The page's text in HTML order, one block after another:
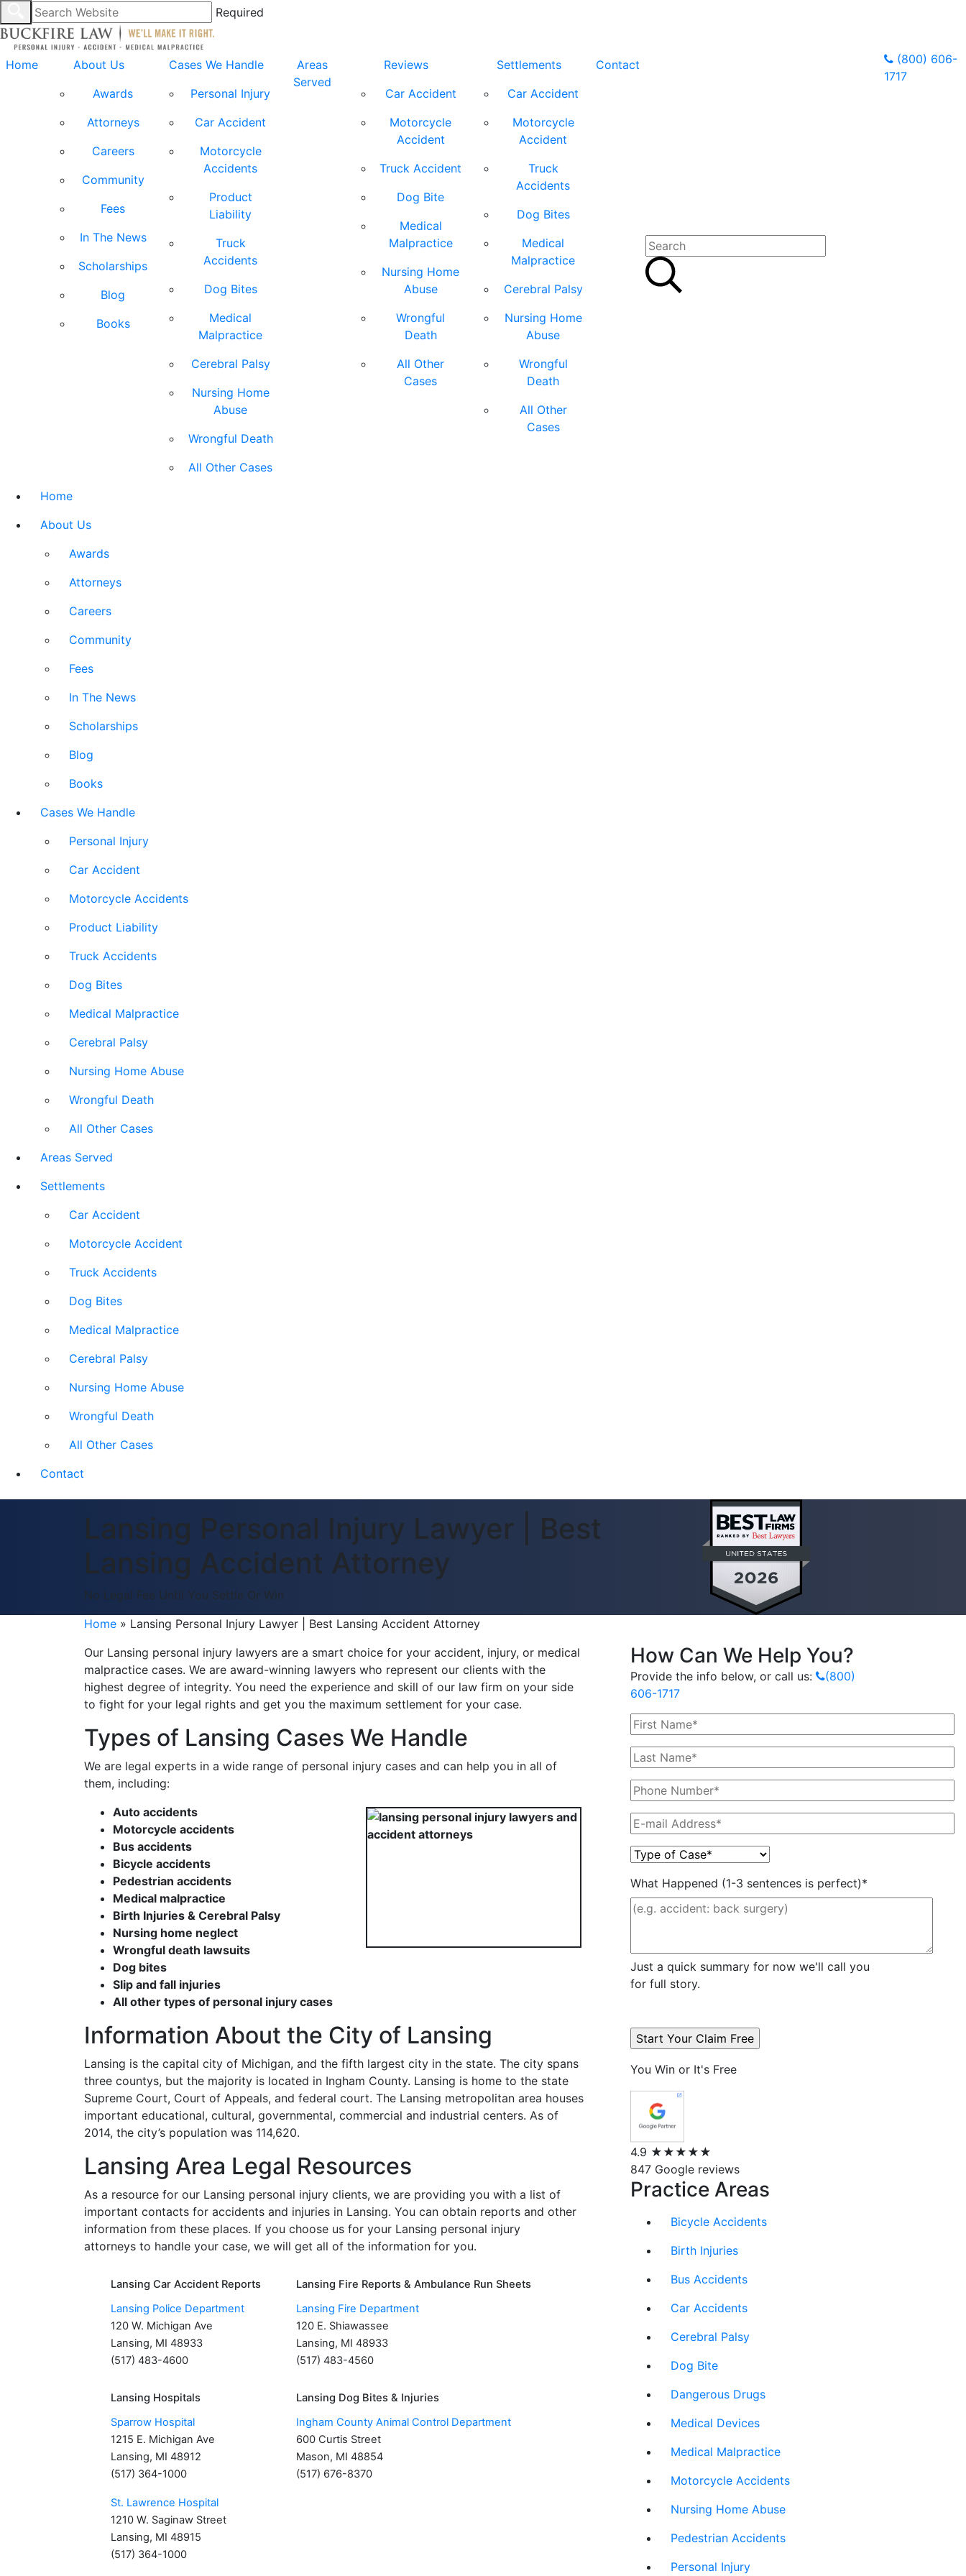
Required
Home
About Us
Awards
Attorneys
Careers
Community
Fees
In The News
Scholarships
Blog
Books
Cases We Handle
Personal Injury
Car Accident
Motorcycle
Accidents
Product
Liability
Truck
Accidents
Dog Bites
Medical
Malpractice
Cerebral Palsy
Nursing Home
Abuse
Wrongful Death
All Other Cases
Areas
Served
Reviews
Car Accident
Motorcycle
Accident
Truck Accident
Dog Bite
Medical
Malpractice
Nursing Home
Abuse
Wrongful
Death
All Other
Cases
Settlements
Car Accident
Motorcycle
Accident
Truck
Accidents
Dog Bites
Medical
Malpractice
Cerebral Palsy
Nursing Home
Abuse
Wrongful
Death
All Other
Cases
Contact
(800) 606-
1717
Home
About Us
Awards
Attorneys
Careers
Community
Fees
In The News
Scholarships
Blog
Books
Cases We Handle
Personal Injury
Car Accident
Motorcycle Accidents
Product Liability
Truck Accidents
Dog Bites
Medical Malpractice
Cerebral Palsy
Nursing Home Abuse
Wrongful Death
All Other Cases
Areas Served
Settlements
Car Accident
Motorcycle Accident
Truck Accidents
Dog Bites
Medical Malpractice
Cerebral Palsy
Nursing Home Abuse
Wrongful Death
All Other Cases
Contact
Lansing Personal Injury Lawyer | Best
Lansing Accident Attorney
No Legal Fee Until You Settle Or Win
Home » Lansing Personal Injury Lawyer | Best Lansing Accident Attorney
Our Lansing personal injury lawyers are a smart choice for your accident, injury, or medical
malpractice cases. We are award-winning lawyers who represent our clients with the
highest degree of integrity. You need the experience and skill of our law firm on your side
to fight for your legal rights and get you the maximum settlement for your case.
Types of Lansing Cases We Handle
We are legal experts in a wide range of personal injury cases and can help you in all of
them, including:
Auto accidents
Motorcycle accidents
Bus accidents
Bicycle accidents
Pedestrian accidents
Medical malpractice
Birth Injuries & Cerebral Palsy
Nursing home neglect
Wrongful death lawsuits
Dog bites
Slip and fall injuries
All other types of personal injury cases
Information About the City of Lansing
Lansing is the capital city of Michigan, and the fifth largest city in the state. The city spans
three countys, but the majority is located in Ingham County. Lansing is home to the state
Supreme Court, Court of Appeals, and federal court. The Lansing metropolitan area houses
important educational, cultural, governmental, commercial and industrial centers. As of
2014, the city’s population was 114,620.
Lansing Area Legal Resources
As a resource for our Lansing personal injury clients, we are providing you with a list of
important contacts for accidents and injuries in Lansing. You can obtain reports and other
information from these places. If you choose us for your Lansing personal injury
attorneys to handle your case, we will get all of the information for you.
Lansing Car Accident Reports
Lansing Police Department
120 W. Michigan Ave
Lansing, MI 48933
(517) 483-4600
Lansing Fire Reports & Ambulance Run Sheets
Lansing Fire Department
120 E. Shiawassee
Lansing, MI 48933
(517) 483-4560
Lansing Hospitals
Sparrow Hospital
1215 E. Michigan Ave
Lansing, MI 48912
(517) 364-1000
St. Lawrence Hospital
1210 W. Saginaw Street
Lansing, MI 48915
(517) 364-1000
Lansing Dog Bites & Injuries
Ingham County Animal Control Department
600 Curtis Street
Mason, MI 48854
(517) 676-8370
How Can We Help You?
Provide the info below, or call us:
(800)
606-1717
What Happened (1-3 sentences is perfect)*
Just a quick summary for now we'll call you
for full story.
You Win or It's Free
4.9 ★★★★★
847 Google reviews
Practice Areas
Bicycle Accidents
Birth Injuries
Bus Accidents
Car Accidents
Cerebral Palsy
Dog Bite
Dangerous Drugs
Medical Devices
Medical Malpractice
Motorcycle Accidents
Nursing Home Abuse
Pedestrian Accidents
Personal Injury